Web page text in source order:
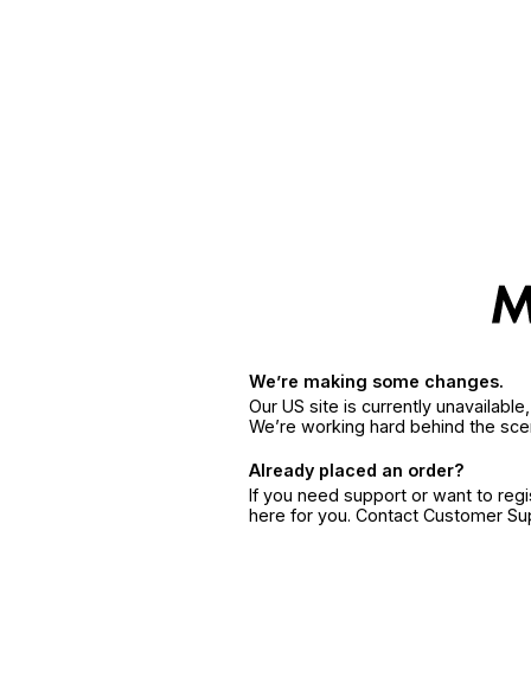
We’re making some changes.
Our US site is currently
We’re working hard behind the
Already placed an order?
If you need support or want to
here for you. Contact Customer